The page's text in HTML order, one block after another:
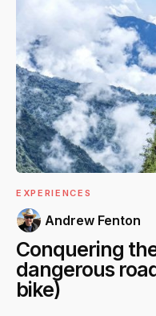
EXPERIENCES
Andrew Fenton
Conquering
dangerous
bike)